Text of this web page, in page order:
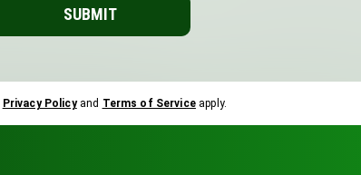
SUBMIT
Privacy Policy and Terms of Service apply.